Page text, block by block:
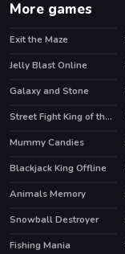
More games
Exit the Maze
Jelly Blast Online
Galaxy and Stone
Street Fight King of the Gang
Mummy Candies
Blackjack King Offline
Animals Memory
HOT
Snowball Destroyer
Fishing Mania